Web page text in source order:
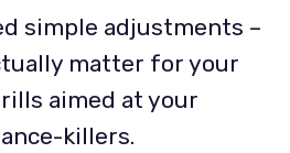
simple adjustments –
matter for your
aimed at your
killers.